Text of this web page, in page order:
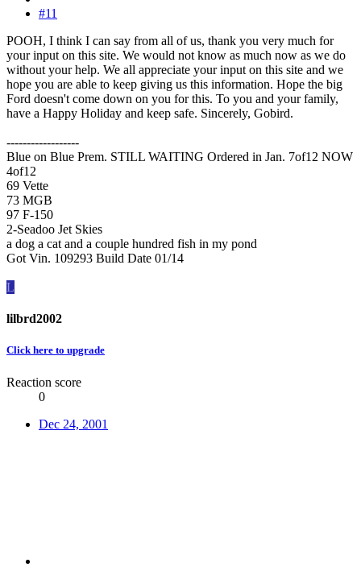
#11
POOH, I think I can say from all of us, thank you very much for
your input on this site. We would not know as much now as we do
without your help. We all appreciate your input on this site and we
hope you are able to keep giving us this information. Hope the big
Ford doesn't come down on you for this. To you and your family,
have a Happy Holiday and keep safe. Sincerely, Gobird.
------------------
Blue on Blue Prem. STILL WAITING Ordered in Jan. 7of12 NOW
4of12
69 Vette
73 MGB
97 F-150
2-Seadoo Jet Skies
a dog a cat and a couple hundred fish in my pond
Got Vin. 109293 Build Date 01/14
L
lilbrd2002
Click here to upgrade
Reaction score
0
Dec 24, 2001